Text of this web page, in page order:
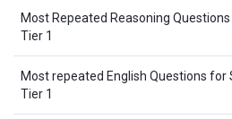
Most Repeated Reasoning Questions
Tier 1
Most repeated English Questions for
Tier 1